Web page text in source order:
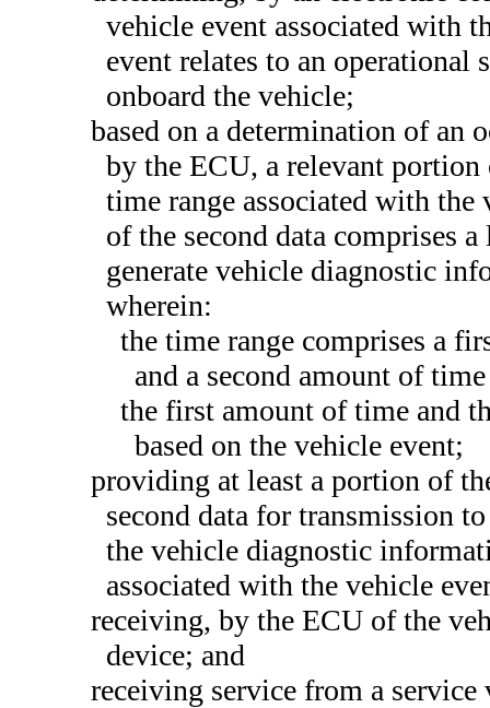
vehicle event associated with
event relates to an
onboard the vehicle;
based on a determination of an
by the ECU, a relevant portion
time range associated with
of the second data comprises
generate vehicle diagnostic
wherein:
the time range comprises a
and a second amount of
the first amount of time and
based on the vehicle event;
providing at least a portion of
second data for transmission
the vehicle diagnostic
associated with the vehicle
receiving, by the ECU of the
device; and
receiving service from a service